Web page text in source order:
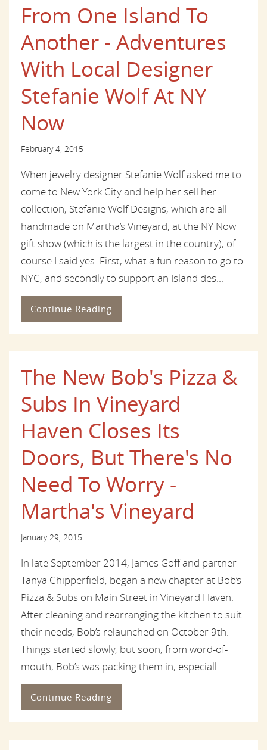
From One Island To
Another - Adventures
With Local Designer
Stefanie Wolf At NY
Now
February 4, 2015
When jewelry designer Stefanie Wolf asked me to
come to New York City and help her sell her
collection, Stefanie Wolf Designs, which are all
handmade on Martha’s Vineyard, at the NY Now
gift show (which is the largest in the country), of
course I said yes. First, what a fun reason to go to
NYC, and secondly to support an Island des...
Continue Reading
The New Bob's Pizza &
Subs In Vineyard
Haven Closes Its
Doors, But There's No
Need To Worry -
Martha's Vineyard
January 29, 2015
In late September 2014, James Goff and partner
Tanya Chipperfield, began a new chapter at Bob’s
Pizza & Subs on Main Street in Vineyard Haven.
After cleaning and rearranging the kitchen to suit
their needs, Bob’s relaunched on October 9th.
Things started slowly, but soon, from word-of-
mouth, Bob’s was packing them in, especiall...
Continue Reading